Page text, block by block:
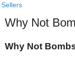
Sellers
Why Not
Why Not